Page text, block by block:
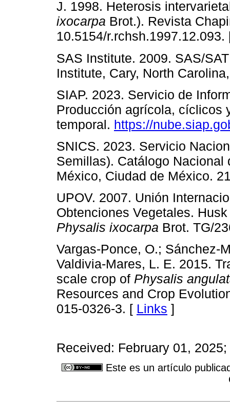
J. 1998. Heterosis
ixocarpa Brot.). Revista
10.5154/
SAS Institute. 2009. SAS/
Institute, Cary, North
SIAP. 2023. Servicio de
Producción agrícola, cíclicos
temporal. https://
SNICS. 2023. Servicio
Semillas). Catálogo Nacional
México, Ciudad de México.
UPOV. 2007. Unión
Obtenciones Vegetales.
Physalis ixocarpa Brot. TG/
Vargas-Ponce, O.; Sánchez-
Valdivia-Mares, L. E. 2015.
scale crop of Physalis
Resources and Crop
015-0326-3. [ Links ]
Received: February 01,
Este es un artículo